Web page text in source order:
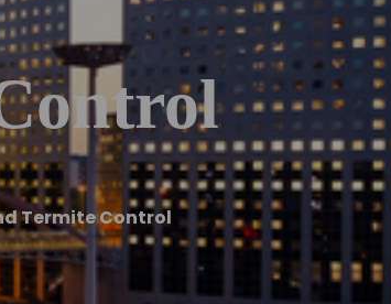
Termite Control